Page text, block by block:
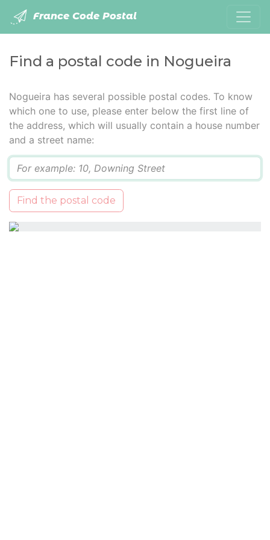
France Code Postal
Find a postal code in Nogueira
Nogueira has several possible postal codes. To know
which one to use, please enter below the first line of
the address, which will usually contain a house number
and a street name:
Find the postal code